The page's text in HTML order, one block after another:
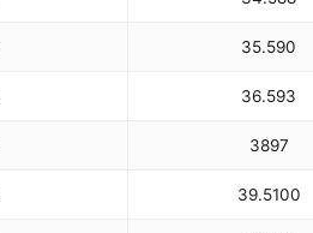
35.590
36.593
3897
39.5100